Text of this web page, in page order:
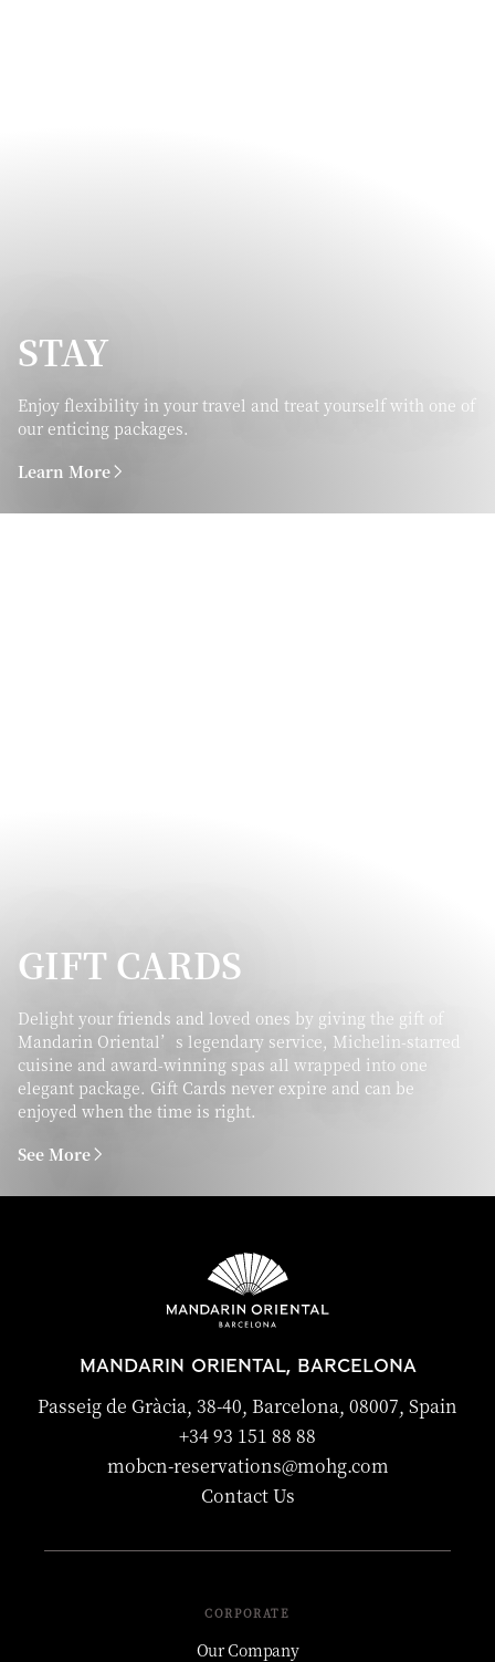
STAY
Enjoy flexibility in your travel and treat yourself with one of
our enticing packages.
Learn More
GIFT CARDS
Delight your friends and loved ones by giving the gift of
Mandarin Oriental’s legendary service, Michelin-starred
cuisine and award-winning spas all wrapped into one
elegant package. Gift Cards never expire and can be
enjoyed when the time is right.
See More
MANDARIN ORIENTAL, BARCELONA
Passeig de Gràcia, 38-40, Barcelona, 08007, Spain
+34 93 151 88 88
mobcn-reservations@mohg.com
Contact Us
CORPORATE
Our Company